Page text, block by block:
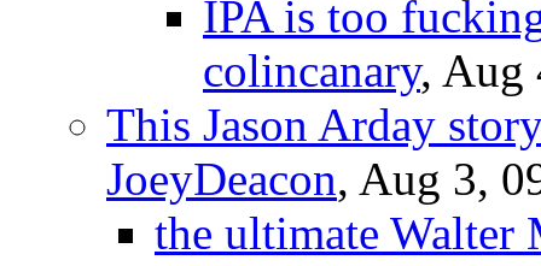
IPA is too
colincanary, Aug
This Jason Arday
JoeyDeacon, Aug 3,
the ultimate Walter